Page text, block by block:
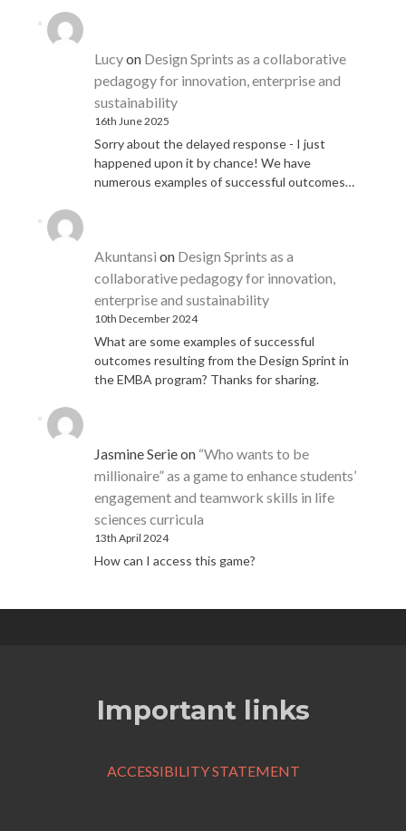
Lucyon Design Sprints as a collaborative
pedagogy for innovation, enterprise and
sustainability
16th June 2025
Sorry about the delayed response - I just
happened upon it by chance! We have
numerous examples of successful outcomes…
Akuntansi on Design Sprints as a
collaborative pedagogy for innovation,
enterprise and sustainability
10th December 2024
What are some examples of successful
outcomes resulting from the Design Sprint in
the EMBA program? Thanks for sharing.
Jasmine Serieon “Who wants to be
millionaire” as a game to enhance students’
engagement and teamwork skills in life
sciences curricula
13th April 2024
How can I access this game?
Important links
ACCESSIBILITY STATEMENT